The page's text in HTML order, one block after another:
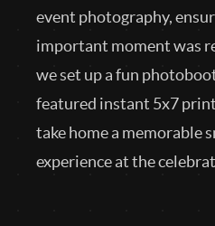
event photography,
important moment was
we set up a fun
featured instant 5x7
take home a memorable
experience at the